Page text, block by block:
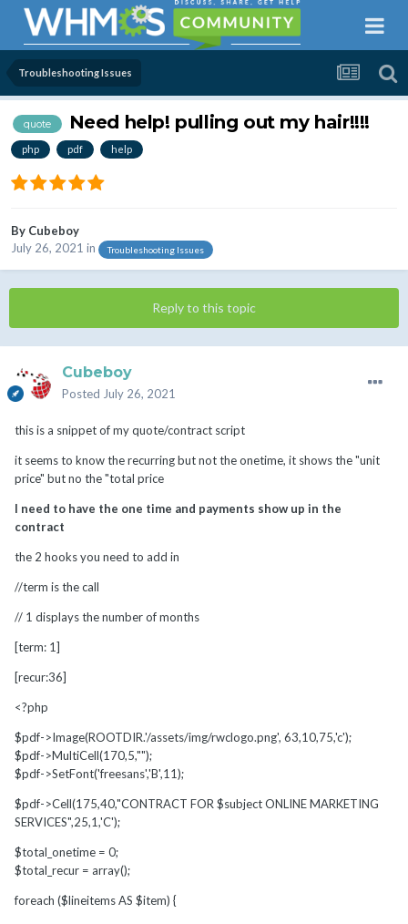
Troubleshooting Issues
quote Need help! pulling out my hair!!!!
php pdf help
By Cubeboy
July 26, 2021 in Troubleshooting Issues
Reply to this topic
Cubeboy
Posted July 26, 2021
this is a snippet of my quote/contract script
it seems to know the recurring but not the onetime, it shows the "unit
price" but no the "total price
I need to have the one time and payments show up in the
contract
the 2 hooks you need to add in
//term is the call
// 1 displays the number of months
[term: 1]
[recur:36]
<?php
$pdf->Image(ROOTDIR.'/assets/img/rwclogo.png', 63,10,75,'c');
$pdf->MultiCell(170,5,"");
$pdf->SetFont('freesans','B',11);
$pdf->Cell(175,40,"CONTRACT FOR $subject ONLINE MARKETING
SERVICES",25,1,'C');
$total_onetime = 0;
$total_recur = array();
foreach ($lineitems AS $item) {